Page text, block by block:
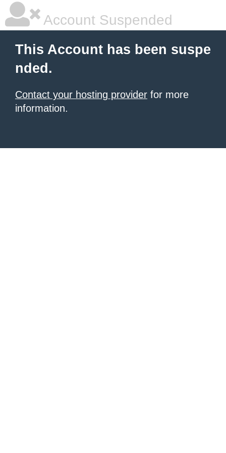
Account Suspended
This Account has been suspe
nded.
Contact your hosting provider for more
information.